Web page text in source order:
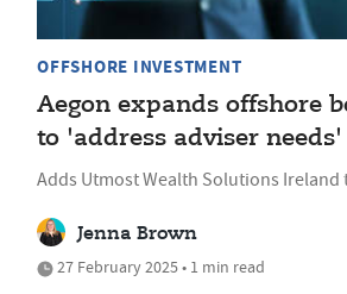
OFFSHORE INVESTMENT
Aegon expands offshore
to 'address adviser needs'
Adds Utmost Wealth Solutions Ireland
Jenna Brown
27 February 2025 • 1 min read